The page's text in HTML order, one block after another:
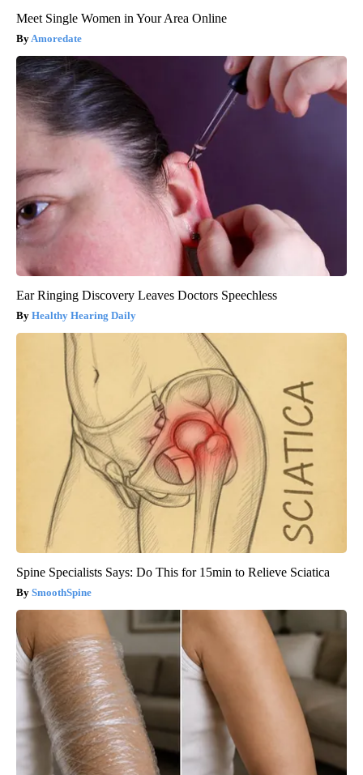
Meet Single Women in Your Area Online
Amoredate
Ear Ringing Discovery Leaves Doctors Speechless
Healthy Hearing Daily
Spine Specialists Says: Do This for 15min to Relieve Sciatica
SmoothSpine